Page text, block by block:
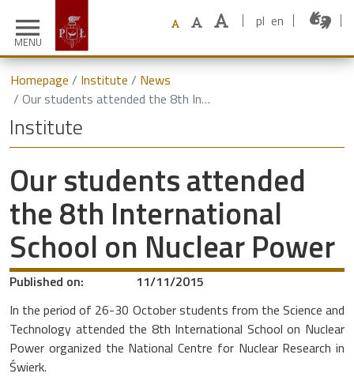
menu
MENU
pl en
Homepage Institute
News
Our students attended the 8th International School on Nuclear Power
Institute
Our students attended
the 8th International
School on Nuclear Power
Published on:
11/11/2015
In the period of 26-30 October students from the Science and
Technology attended the 8th International School on Nuclear
Power organized the National Centre for Nuclear Research in
Świerk.